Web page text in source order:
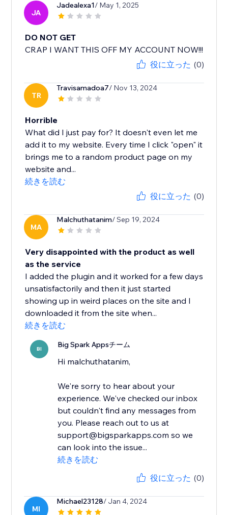
JA
Jadealexa1/ May 1, 2025
DO NOT GET
CRAP I WANT THIS OFF MY ACCOUNT NOW!!!
役に立った (0)
TR
Travisamadoa7/ Nov 13, 2024
Horrible
What did I just pay for? It doesn't even let me
add it to my website. Every time I click "open" it
brings me to a random product page on my
website and...
続きを読む
役に立った (0)
MA
Malchuthatanim/ Sep 19, 2024
Very disappointed with the product as well
as the service
I added the plugin and it worked for a few days
unsatisfactorily and then it just started
showing up in weird places on the site and I
downloaded it from the site when...
続きを読む
BI Big Spark Appsチーム
Hi malchuthatanim,
We're sorry to hear about your
experience. We've checked our inbox
but couldn't find any messages from
you. Please reach out to us at
support@bigsparkapps.com so we
can look into the issue...
続きを読む
役に立った (0)
MI
Michael23128/ Jan 4, 2024